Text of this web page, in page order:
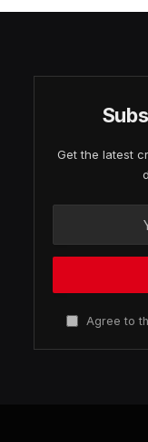
Get the latest
Agree to